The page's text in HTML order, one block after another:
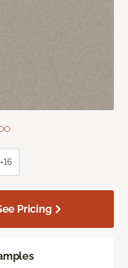
+16
Pricing